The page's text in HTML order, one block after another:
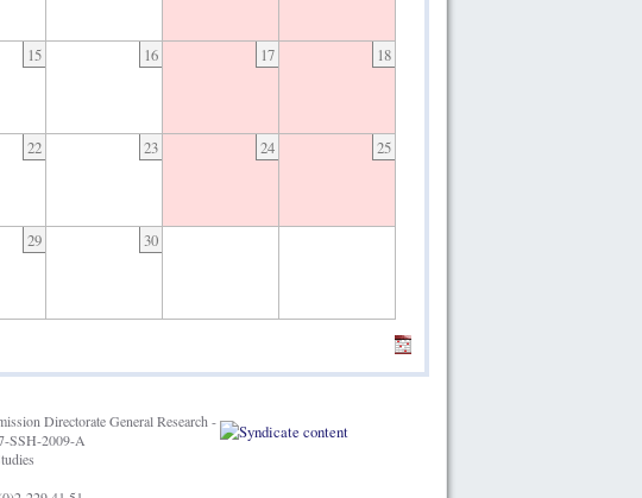
15 16 17 18
22 23 24 25
29 30
Directorate General Research -
SSH-2009-A